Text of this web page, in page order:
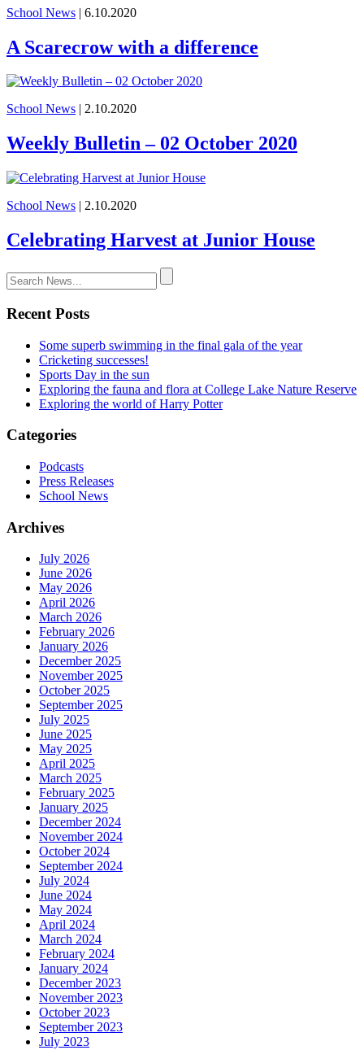
School News | 6.10.2020
A Scarecrow with a difference
School News | 2.10.2020
Weekly Bulletin – 02 October 2020
School News | 2.10.2020
Celebrating Harvest at Junior House
Recent Posts
Some superb swimming in the final gala of the year
Cricketing successes!
Sports Day in the sun
Exploring the fauna and flora at College Lake Nature Reserve
Exploring the world of Harry Potter
Categories
Podcasts
Press Releases
School News
Archives
July 2026
June 2026
May 2026
April 2026
March 2026
February 2026
January 2026
December 2025
November 2025
October 2025
September 2025
July 2025
June 2025
May 2025
April 2025
March 2025
February 2025
January 2025
December 2024
November 2024
October 2024
September 2024
July 2024
June 2024
May 2024
April 2024
March 2024
February 2024
January 2024
December 2023
November 2023
October 2023
September 2023
July 2023